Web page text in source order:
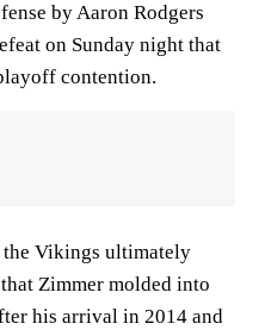
by Aaron Rodgers
on Sunday night that
contention.
the Vikings ultimately
Zimmer molded into
his arrival in 2014 and